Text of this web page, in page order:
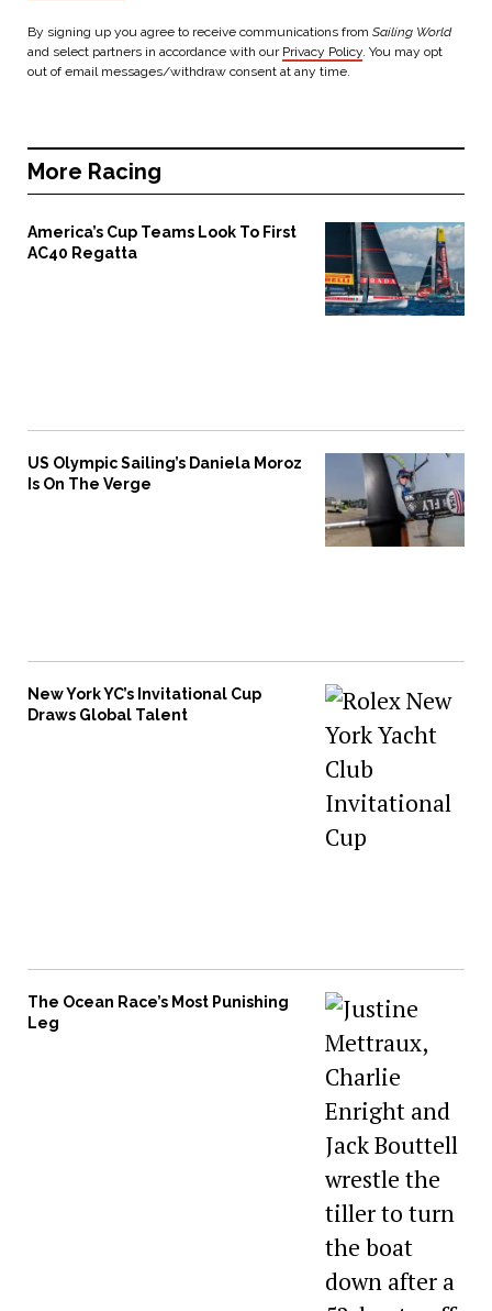
By signing up you agree to receive communications from Sailing World
and select partners in accordance with our Privacy Policy. You may opt
out of email messages/withdraw consent at any time.
More Racing
America’s Cup Teams Look To First
AC40 Regatta
US Olympic Sailing’s Daniela Moroz
Is On The Verge
New York YC’s Invitational Cup
Draws Global Talent
The Ocean Race’s Most Punishing
Leg